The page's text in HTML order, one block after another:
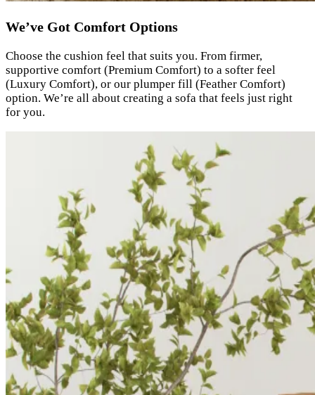
We’ve Got Comfort Options
Choose the cushion feel that suits you. From firmer,
supportive comfort (Premium Comfort) to a softer feel
(Luxury Comfort), or our plumper fill (Feather Comfort)
option. We’re all about creating a sofa that feels just right
for you.